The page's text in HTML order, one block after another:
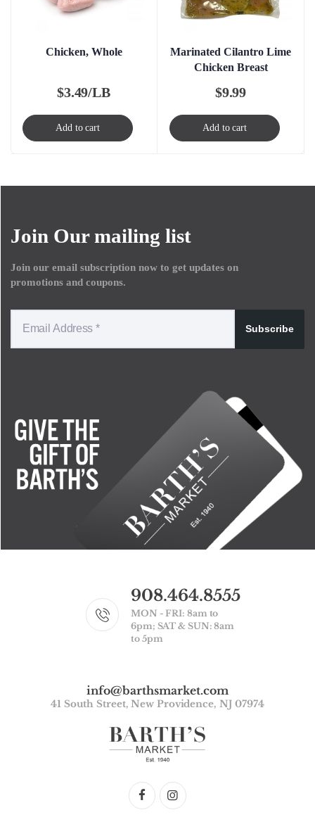
Chicken, Whole
$3.49/LB
Add to cart
Marinated Cilantro Lime
Chicken Breast
$9.99
Add to cart
Join Our mailing list
Join our email subscription now to get updates on
promotions and coupons.
Subscribe
908.464.8555
MON - FRI: 8am to
6pm; SAT & SUN: 8am
to 5pm
info@barthsmarket.com
41 South Street, New Providence, NJ 07974